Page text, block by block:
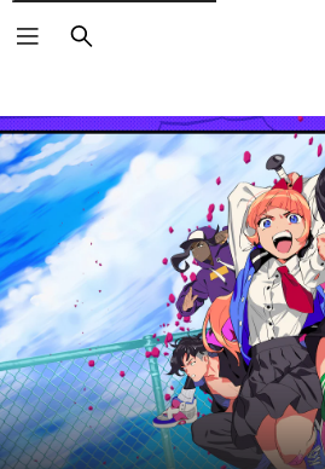
Search